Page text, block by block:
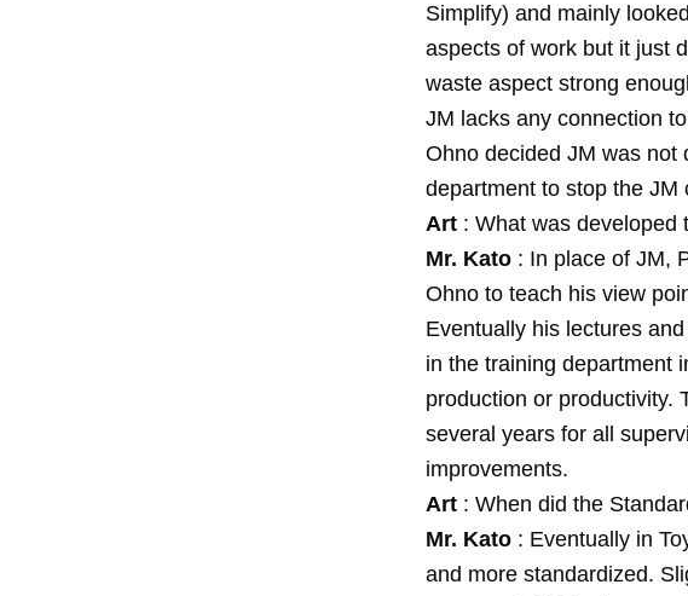
Simplify) and mainly
aspects of work but it just
waste aspect strong
JM lacks any connection
Ohno decided JM was not
department to stop the JM
Art : What was developed
Mr. Kato : In place of JM,
Ohno to teach his view
Eventually his lectures
in the training department
production or productivity.
several years for all
improvements.
Art : When did the
Mr. Kato : Eventually in
and more standardized.